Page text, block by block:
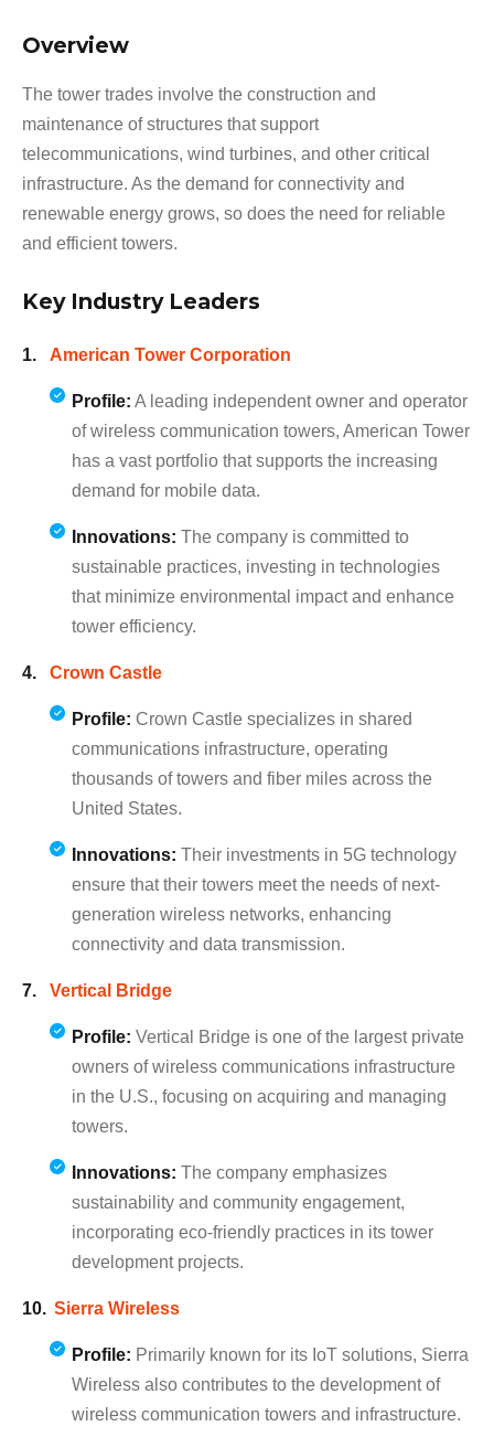
Overview
The tower trades involve the construction and
maintenance of structures that support
telecommunications, wind turbines, and other critical
infrastructure. As the demand for connectivity and
renewable energy grows, so does the need for reliable
and efficient towers.
Key Industry Leaders
American Tower Corporation
Profile: A leading independent owner and operator
of wireless communication towers, American Tower
has a vast portfolio that supports the increasing
demand for mobile data.
Innovations: The company is committed to
sustainable practices, investing in technologies
that minimize environmental impact and enhance
tower efficiency.
Crown Castle
Profile: Crown Castle specializes in shared
communications infrastructure, operating
thousands of towers and fiber miles across the
United States.
Innovations: Their investments in 5G technology
ensure that their towers meet the needs of next-
generation wireless networks, enhancing
connectivity and data transmission.
Vertical Bridge
Profile: Vertical Bridge is one of the largest private
owners of wireless communications infrastructure
in the U.S., focusing on acquiring and managing
towers.
Innovations: The company emphasizes
sustainability and community engagement,
incorporating eco-friendly practices in its tower
development projects.
Sierra Wireless
Profile: Primarily known for its IoT solutions, Sierra
Wireless also contributes to the development of
wireless communication towers and infrastructure.